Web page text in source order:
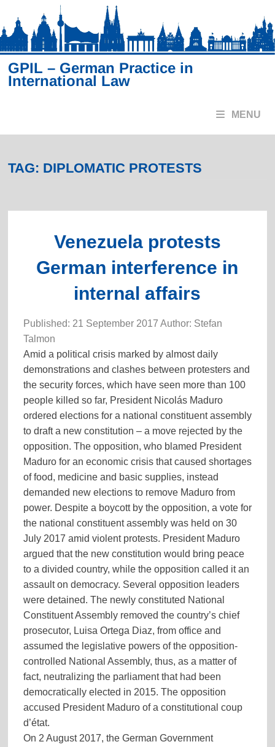
content
GPIL – German Practice in
International Law
MENU
TAG: DIPLOMATIC PROTESTS
Venezuela protests
German interference in
internal affairs
Published: 21 September 2017 Author: Stefan
Talmon
Amid a political crisis marked by almost daily
demonstrations and clashes between protesters and
the security forces, which have seen more than 100
people killed so far, President Nicolás Maduro
ordered elections for a national constituent assembly
to draft a new constitution – a move rejected by the
opposition. The opposition, who blamed President
Maduro for an economic crisis that caused shortages
of food, medicine and basic supplies, instead
demanded new elections to remove Maduro from
power. Despite a boycott by the opposition, a vote for
the national constituent assembly was held on 30
July 2017 amid violent protests. President Maduro
argued that the new constitution would bring peace
to a divided country, while the opposition called it an
assault on democracy. Several opposition leaders
were detained. The newly constituted National
Constituent Assembly removed the country’s chief
prosecutor, Luisa Ortega Diaz, from office and
assumed the legislative powers of the opposition-
controlled National Assembly, thus, as a matter of
fact, neutralizing the parliament that had been
democratically elected in 2015. The opposition
accused President Maduro of a constitutional coup
d’état.
On 2 August 2017, the German Government